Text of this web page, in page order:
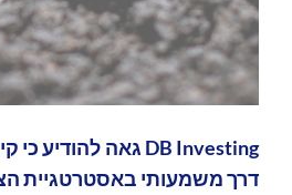
דרך משמעותי באסטרטגיית